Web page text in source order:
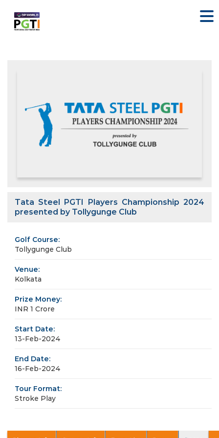
Tata Steel PGTI Players Championship 2024
presented by Tollygunge Club
Golf Course:
Tollygunge Club
Venue:
Kolkata
Prize Money:
INR 1 Crore
Start Date:
13-Feb-2024
End Date:
16-Feb-2024
Tour Format:
Stroke Play